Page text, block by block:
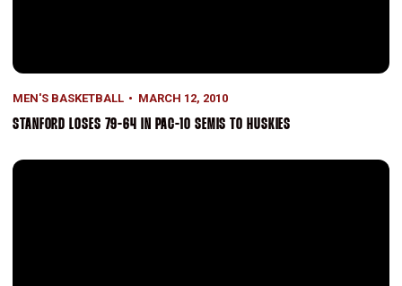
MEN'S BASKETBALL MARCH 12, 2010
STANFORD LOSES 79-64 IN PAC-10 SEMIS TO HUSKIES
Stanford Bounces Arizona State 70-61 In Pac-10 Quarters